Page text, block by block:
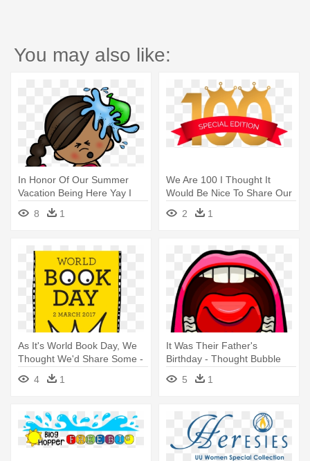
You may also like:
In Honor Of Our Summer
Vacation Being Here Yay I
Thought - Water Fun Day
Clipart Children
8 1
We Are 100 I Thought It
Would Be Nice To Share Our
- Happy Independence Day
Kenya
2 1
As It's World Book Day, We
Thought We'd Share Some -
World Book Day All
4 1
It Was Their Father's
Birthday - Thought Bubble
With Lips Clipart
5 1